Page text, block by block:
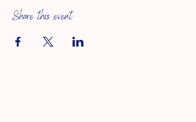
Share this event